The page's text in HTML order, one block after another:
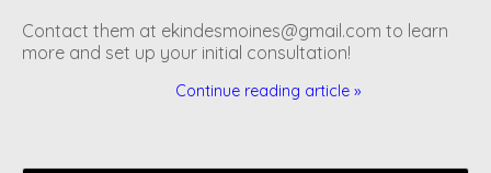
Contact them at ekindesmoines@gmail.com to learn
more and set up your initial consultation!
Continue reading article »